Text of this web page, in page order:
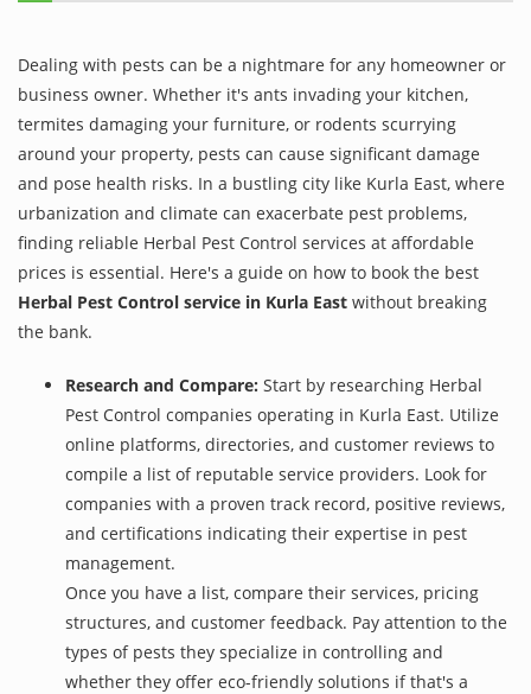
Dealing with pests can be a nightmare for any homeowner or
business owner. Whether it's ants invading your kitchen,
termites damaging your furniture, or rodents scurrying
around your property, pests can cause significant damage
and pose health risks. In a bustling city like Kurla East, where
urbanization and climate can exacerbate pest problems,
finding reliable Herbal Pest Control services at affordable
prices is essential. Here's a guide on how to book the best
Herbal Pest Control service in Kurla East without breaking
the bank.
Research and Compare: Start by researching Herbal
Pest Control companies operating in Kurla East. Utilize
online platforms, directories, and customer reviews to
compile a list of reputable service providers. Look for
companies with a proven track record, positive reviews,
and certifications indicating their expertise in pest
management.
Once you have a list, compare their services, pricing
structures, and customer feedback. Pay attention to the
types of pests they specialize in controlling and
whether they offer eco-friendly solutions if that's a